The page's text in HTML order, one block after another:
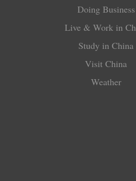
Doing Business
Live & Work in
Study in China
Visit China
Weather